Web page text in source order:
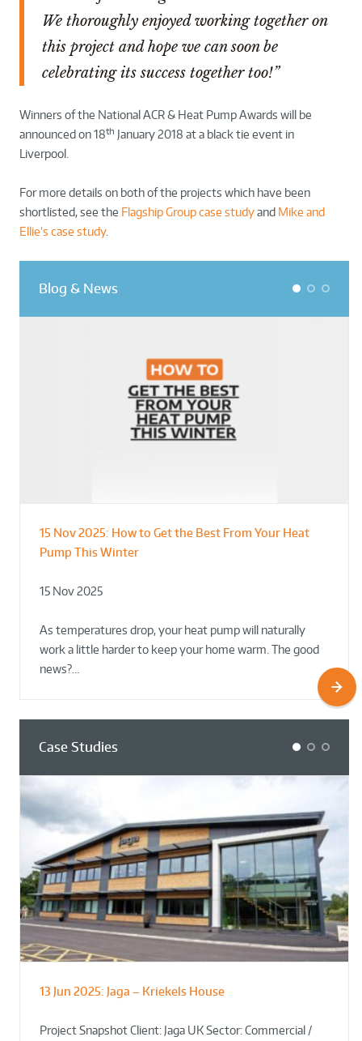
We thoroughly enjoyed working together on
this project and hope we can soon be
celebrating its success together too!”
Winners of the National ACR & Heat Pump Awards will be
announced on 18th January 2018 at a black tie event in
Liverpool.
For more details on both of the projects which have been
shortlisted, see the Flagship Group case studyand Mike and
Ellie’s case study.
Blog & News
15 Nov 2025: How to Get the Best From Your Heat
Pump This Winter
15 Nov 2025
As temperatures drop, your heat pump will naturally
work a little harder to keep your home warm. The good
news?…
From Leisure Centres to Housing – How
to Retrofit Heat Pumps on Complex Public Sites
02 Oct 2025
Designing for Demonstration – Making
Plant Rooms a Showcase for Sustainability
02 Oct 2025
1 2 3
Case Studies
13 Jun 2025: Jaga – Kriekels House
Project Snapshot Client: Jaga UK Sector: Commercial /
South Norfolk & Broadland District
The Bug Parc Goes Green: New Ground
Round!
1 2 3